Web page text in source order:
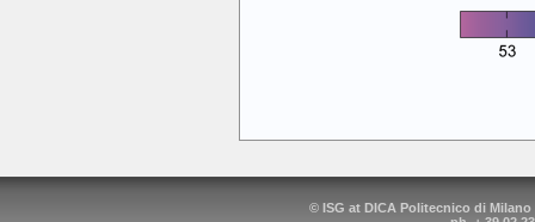
© ISG at DICA Politecnico di Milano